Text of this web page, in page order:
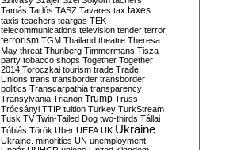
Tamás Tarlós TASZ Tavares tax taxes
taxis teachers teargas TEK
telecommunications television tender terror
terrorism TGM Thailand theatre Theresa
May threat Thunberg Timmermans Tisza
party tobacco shops Together Together
2014 Toroczkai tourism trade Trade
Unions trans transborder transborder
politics Transcarpathia transparency
Transylvania Trianon Trump Truss
Trócsányi TTIP tuition Turkey TurkStream
Tusk TV Twin-Tailed Dog two-thirds Tállai
Tóbiás Török Uber UEFA UK Ukraine
Ukraine. minorities UN unemployment